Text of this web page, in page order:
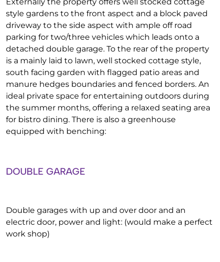
style gardens to the front aspect and a block paved
driveway to the side aspect with ample off road
parking for two/three vehicles which leads onto a
detached double garage. To the rear of the property
is a mainly laid to lawn, well stocked cottage style,
south facing garden with flagged patio areas and
manure hedges boundaries and fenced borders. An
ideal private space for entertaining outdoors during
the summer months, offering a relaxed seating area
for bistro dining. There is also a greenhouse
equipped with benching:
DOUBLE GARAGE
Double garages with up and over door and an
electric door, power and light: (would make a perfect
work shop)